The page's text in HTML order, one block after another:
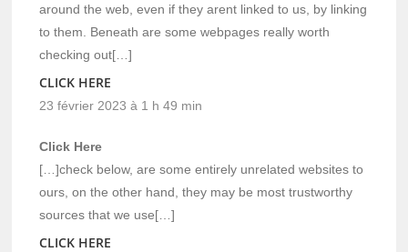
around the web, even if they arent linked to us, by linking
to them. Beneath are some webpages really worth
checking out[…]
CLICK HERE
23 février 2023 à 1 h 49 min
Click Here
[…]check below, are some entirely unrelated websites to
ours, on the other hand, they may be most trustworthy
sources that we use[…]
CLICK HERE